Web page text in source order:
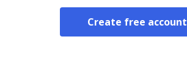
Create free account